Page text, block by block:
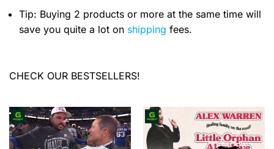
Tip: Buying 2 products or more at the same time will
save you quite a lot on shipping fees.
CHECK OUR BESTSELLERS!